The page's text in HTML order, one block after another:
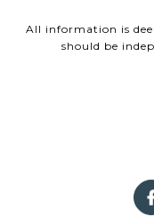
All information is
should be